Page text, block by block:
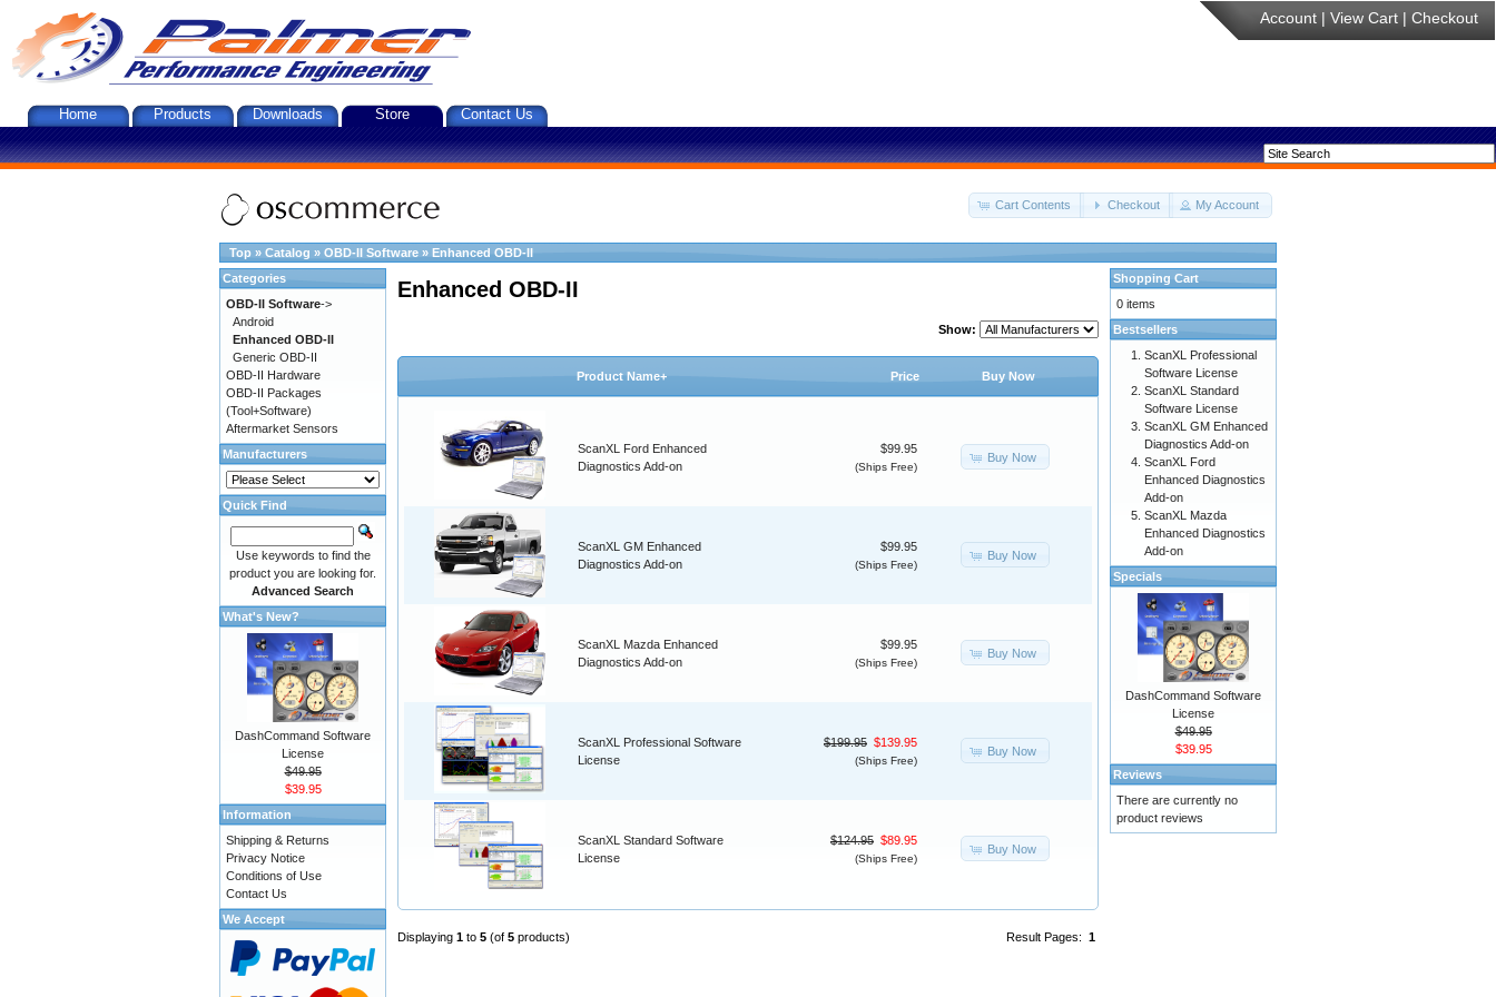
Account | View Cart | Checkout
Home Products Downloads Store Contact Us
Cart Contents Checkout My Account
Top » Catalog » OBD-II Software » Enhanced OBD-II
Enhanced OBD-II
Show:
Product Name+ Price Buy Now
ScanXL Ford Enhanced
Diagnostics Add-on
$99.95
(Ships Free)
Buy Now
ScanXL GM Enhanced
Diagnostics Add-on
$99.95
(Ships Free)
Buy Now
ScanXL Mazda Enhanced
Diagnostics Add-on
$99.95
(Ships Free)
Buy Now
ScanXL Professional Software
License
$199.95 $139.95
(Ships Free)
Buy Now
ScanXL Standard Software
License
$124.95 $89.95
(Ships Free)
Buy Now
Result Pages: 1
Displaying 1 to 5 (of 5 products)
Categories
OBD-II Software->
Android
Enhanced OBD-II
Generic OBD-II
OBD-II Hardware
OBD-II Packages
(Tool+Software)
Aftermarket Sensors
Manufacturers
Quick Find
Use keywords to find the
product you are looking for.
Advanced Search
What's New?
DashCommand Software
License
$49.95
$39.95
Information
Shipping & Returns
Privacy Notice
Conditions of Use
Contact Us
We Accept
Shopping Cart
0 items
Bestsellers
ScanXL Professional
Software License
ScanXL Standard
Software License
ScanXL GM Enhanced
Diagnostics Add-on
ScanXL Ford
Enhanced Diagnostics
Add-on
ScanXL Mazda
Enhanced Diagnostics
Add-on
Specials
DashCommand Software
License
$49.95
$39.95
Reviews
There are currently no
product reviews